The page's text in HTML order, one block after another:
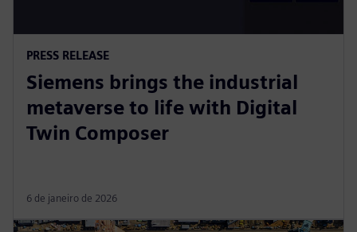
PRESS RELEASE
Siemens brings the industrial
metaverse to life with Digital
Twin Composer
6 de janeiro de 2026